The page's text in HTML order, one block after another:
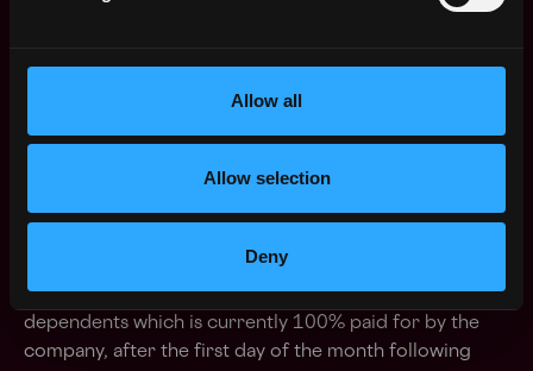
Allow all
Allow selection
Deny
other members of the organization
science/engineering or equivalent work experience
Flexible PTO/Paid holidays/401(k)/Health,
Dental, and Vision insurance for employee and
dependents which is currently 100% paid for by the
company, after the first day of the month following